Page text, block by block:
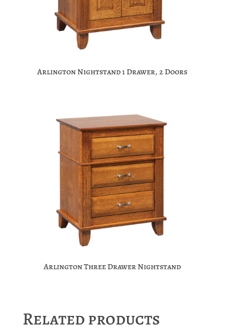
Arlington Nightstand 1 Drawer, 2 Doors
Arlington Three Drawer Nightstand
Related products